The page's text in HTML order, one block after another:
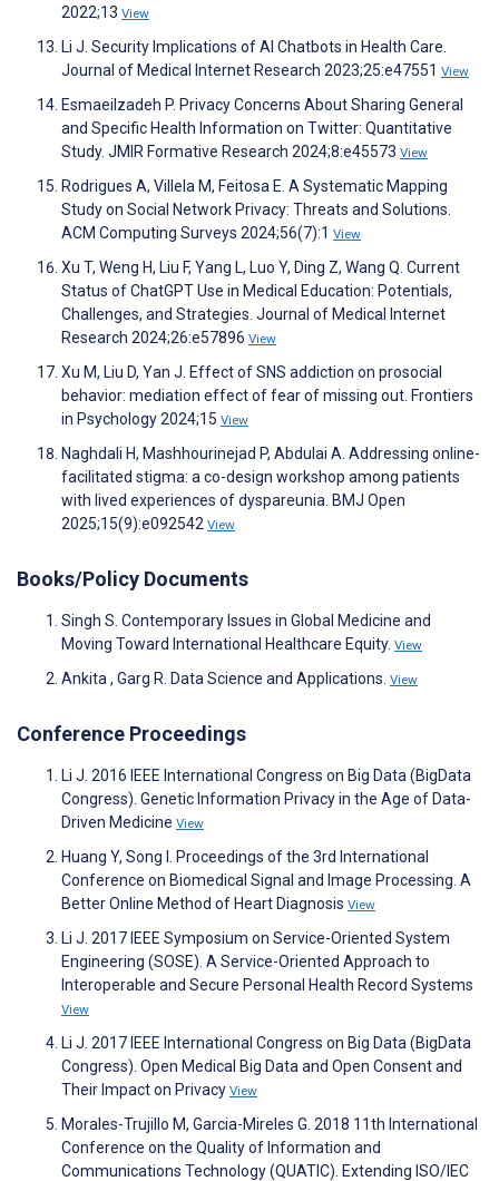
2022;13 View
Li J. Security Implications of AI Chatbots in Health Care.
Journal of Medical Internet Research 2023;25:e47551 View
Esmaeilzadeh P. Privacy Concerns About Sharing General
and Specific Health Information on Twitter: Quantitative
Study. JMIR Formative Research 2024;8:e45573 View
Rodrigues A, Villela M, Feitosa E. A Systematic Mapping
Study on Social Network Privacy: Threats and Solutions.
ACM Computing Surveys 2024;56(7):1 View
Xu T, Weng H, Liu F, Yang L, Luo Y, Ding Z, Wang Q. Current
Status of ChatGPT Use in Medical Education: Potentials,
Challenges, and Strategies. Journal of Medical Internet
Research 2024;26:e57896 View
Xu M, Liu D, Yan J. Effect of SNS addiction on prosocial
behavior: mediation effect of fear of missing out. Frontiers
in Psychology 2024;15 View
Naghdali H, Mashhourinejad P, Abdulai A. Addressing online-
facilitated stigma: a co-design workshop among patients
with lived experiences of dyspareunia. BMJ Open
2025;15(9):e092542 View
Books/Policy Documents
Singh S. Contemporary Issues in Global Medicine and
Moving Toward International Healthcare Equity. View
Ankita , Garg R. Data Science and Applications. View
Conference Proceedings
Li J. 2016 IEEE International Congress on Big Data (BigData
Congress). Genetic Information Privacy in the Age of Data-
Driven Medicine View
Huang Y, Song I. Proceedings of the 3rd International
Conference on Biomedical Signal and Image Processing. A
Better Online Method of Heart Diagnosis View
Li J. 2017 IEEE Symposium on Service-Oriented System
Engineering (SOSE). A Service-Oriented Approach to
Interoperable and Secure Personal Health Record Systems
View
Li J. 2017 IEEE International Congress on Big Data (BigData
Congress). Open Medical Big Data and Open Consent and
Their Impact on Privacy View
Morales-Trujillo M, Garcia-Mireles G. 2018 11th International
Conference on the Quality of Information and
Communications Technology (QUATIC). Extending ISO/IEC